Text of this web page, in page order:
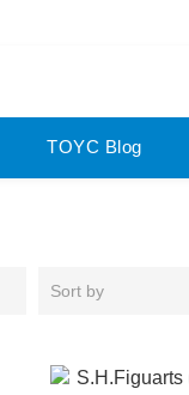
TOYC Blog
Sort by